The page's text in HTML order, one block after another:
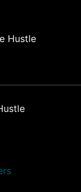
Hustle